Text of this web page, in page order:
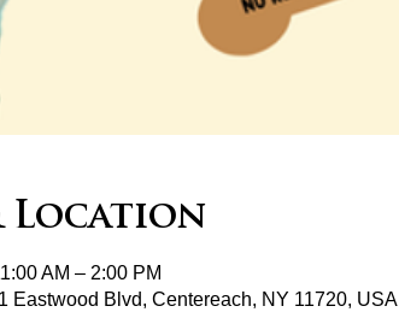
Location
AM – 2:00 PM
Eastwood Blvd, Centereach, NY 11720, USA